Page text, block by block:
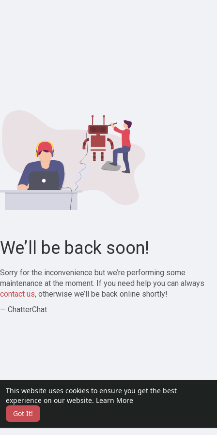
This website uses cookies to ensure you get the best
experience on our website. Learn More
Got It!
We’ll be back soon!
Sorry for the inconvenience but we’re performing some
maintenance at the moment. If you need help you can always
contact us, otherwise we’ll be back online shortly!
— ChatterChat